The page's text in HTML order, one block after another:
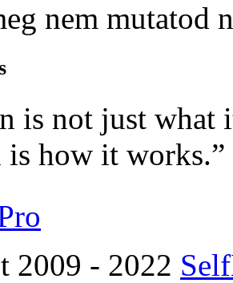
nem mutatod
is not just
is how it works.”
2009 - 2022